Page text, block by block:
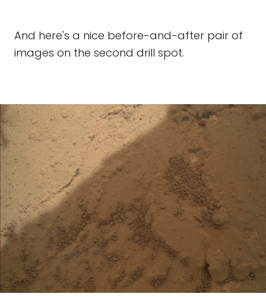
And here's a nice before-and-after pair of
images on the second drill spot.